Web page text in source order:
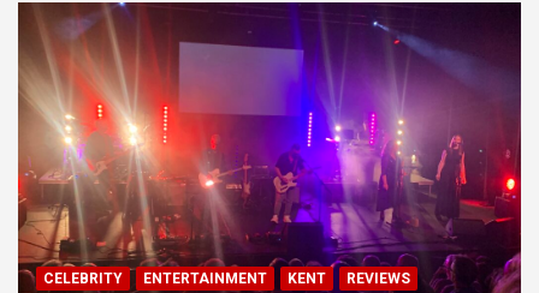
CELEBRITY ENTERTAINMENT KENT REVIEWS